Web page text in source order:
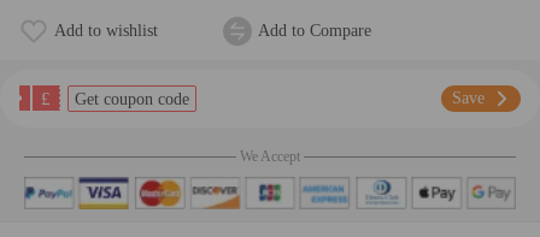
Add to wishlist Add to Compare
£ Get coupon code Save
We Accept